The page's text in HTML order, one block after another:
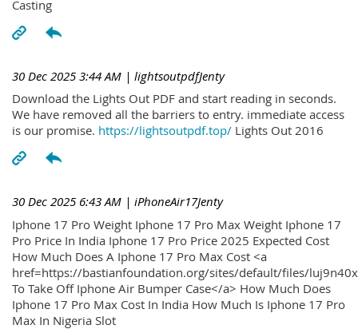
Casting
30 Dec 2025 3:44 AM | lightsoutpdfJenty
Download the Lights Out PDF and start reading in seconds.
We have removed all the barriers to entry. immediate access
is our promise. https://lightsoutpdf.top/ Lights Out 2016
30 Dec 2025 6:43 AM | iPhoneAir17Jenty
Iphone 17 Pro Weight Iphone 17 Pro Max Weight Iphone 17
Pro Price In India Iphone 17 Pro Price 2025 Expected Cost
How Much Does A Iphone 17 Pro Max Cost <a
href=https://bastianfoundation.org/sites/default/files/
To Take Off Iphone Air Bumper Case</a> How Much Does
Iphone 17 Pro Max Cost In India How Much Is Iphone 17 Pro
Max In Nigeria Slot